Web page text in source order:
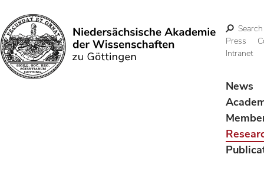
Search
Search
Press
Intranet
News